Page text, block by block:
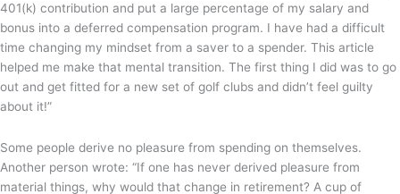
401(k) contribution and put a large percentage of my salary and
bonus into a deferred compensation program. I have had a difficult
time changing my mindset from a saver to a spender. This article
helped me make that mental transition. The first thing I did was to go
out and get fitted for a new set of golf clubs and didn’t feel guilty
about it!”
Some people derive no pleasure from spending on themselves.
Another person wrote: “If one has never derived pleasure from
material things, why would that change in retirement? A cup of